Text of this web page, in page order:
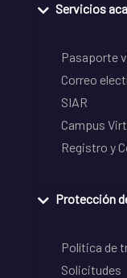
Servicios
Pasaporte
Correo
SIAR
Campus
Registro y
Protección
Política de
Solicitudes